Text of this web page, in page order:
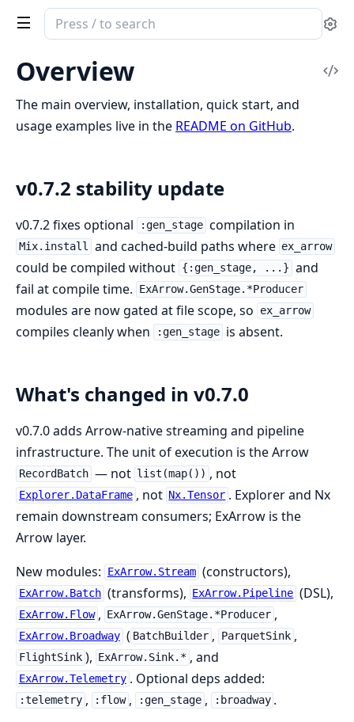
Search
documentation
ex_arrow
Overview
The main overview, installation, quick start, and
usage examples live in the README on GitHub.
v0.7.2 stability update
v0.7.2 fixes optional :gen_stage compilation in
Mix.install and cached-build paths where ex_arrow
could be compiled without {:gen_stage, ...} and
fail at compile time.
ExArrow.GenStage.*Producer
modules are now gated at file scope, so ex_arrow
compiles cleanly when :gen_stage is absent.
What's changed in v0.7.0
v0.7.0 adds Arrow-native streaming and pipeline
infrastructure. The unit of execution is the Arrow
RecordBatch — not list(map()) , not
Explorer.DataFrame , not Nx.Tensor . Explorer and Nx
remain downstream consumers; ExArrow is the
Arrow layer.
New modules:
ExArrow.Stream (constructors),
ExArrow.Batch (transforms), ExArrow.Pipeline (DSL),
ExArrow.Flow , ExArrow.GenStage.*Producer ,
ExArrow.Broadway ( BatchBuilder , ParquetSink ,
FlightSink ), ExArrow.Sink.* , and
ExArrow.Telemetry . Optional deps added:
:telemetry , :flow , :gen_stage , :broadway .